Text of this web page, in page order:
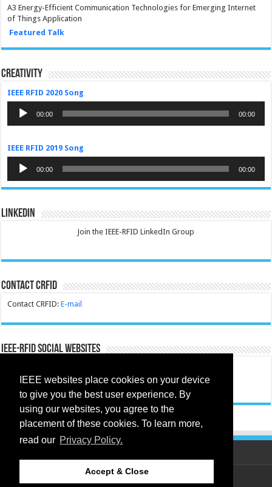
IEEE websites place cookies on your device
to give you the best user experience. By
using our websites, you agree to the
placement of these cookies. To learn more,
read our Privacy Policy.
Accept & Close
A3 Energy-Efficient Communication Technologies for Emerging Internet
of Things Application
Featured Talk
Creativity
IEEE RFID 2020 Song
Player
00:00 00:00
IEEE RFID 2019 Song
Player
00:00 00:00
LinkedIn
Join the IEEE-RFID LinkedIn Group
Contact CRFID
Contact CRFID:E-mail
IEEE-RFID Social Websites
CRFID Instagram:Instagram